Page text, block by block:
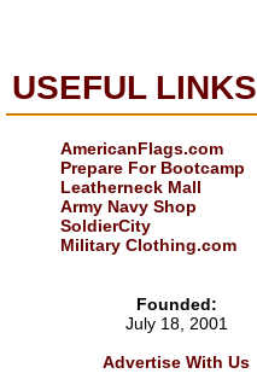
USEFUL LINKS
AmericanFlags.com
Prepare For Bootcamp
Leatherneck Mall
Army Navy Shop
SoldierCity
Military Clothing.com
Founded:
July 18, 2001
Advertise With Us